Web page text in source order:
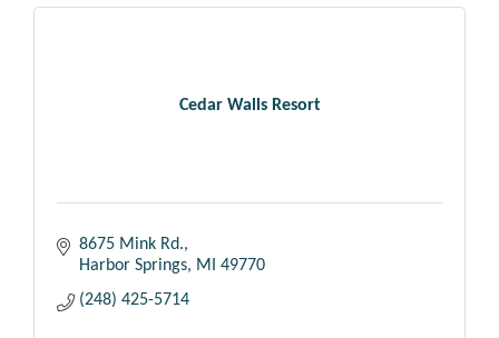
Cedar Walls Resort
8675 Mink Rd.
Harbor Springs
MI
49770
(248) 425-5714